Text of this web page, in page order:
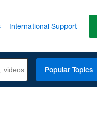
International Support
Popular Topics